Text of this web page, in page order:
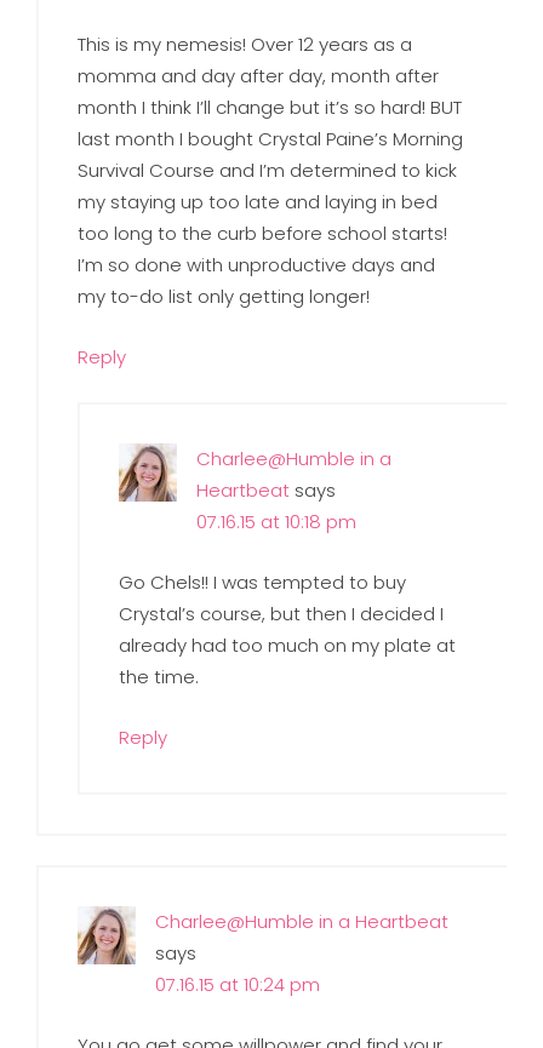
This is my nemesis! Over 12 years as a
momma and day after day, month after
month I think I’ll change but it’s so hard! BUT
last month I bought Crystal Paine’s Morning
Survival Course and I’m determined to kick
my staying up too late and laying in bed
too long to the curb before school starts!
I’m so done with unproductive days and
my to-do list only getting longer!
Reply
Charlee@Humble in a
Heartbeat says
07.16.15 at 10:18 pm
Go Chels!! I was tempted to buy
Crystal’s course, but then I decided I
already had too much on my plate at
the time.
Reply
Charlee@Humble in a Heartbeat
says
07.16.15 at 10:24 pm